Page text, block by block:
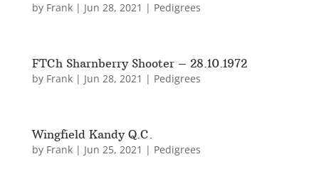
by Frank| Jun 28, 2021 | Pedigrees
FTCh Sharnberry Shooter – 28.10.1972
by Frank| Jun 28, 2021 | Pedigrees
Wingfield Kandy Q.C.
by Frank| Jun 25, 2021 | Pedigrees